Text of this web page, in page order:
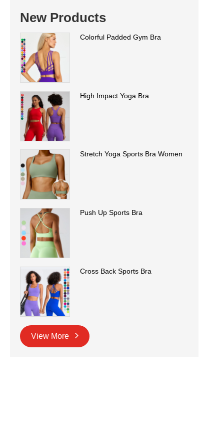
New Products
Colorful Padded Gym Bra
High Impact Yoga Bra
Stretch Yoga Sports Bra Women
Push Up Sports Bra
Cross Back Sports Bra
View More